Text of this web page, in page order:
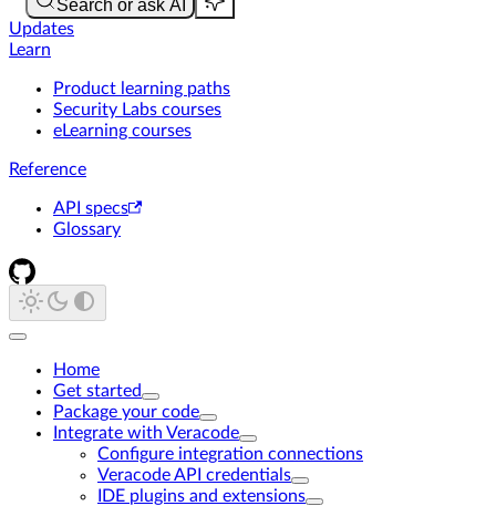
Updates
Learn
Product learning paths
Security Labs courses
eLearning courses
Reference
API specs
Glossary
Home
Get started
Package your code
Integrate with Veracode
Configure integration connections
Veracode API credentials
IDE plugins and extensions